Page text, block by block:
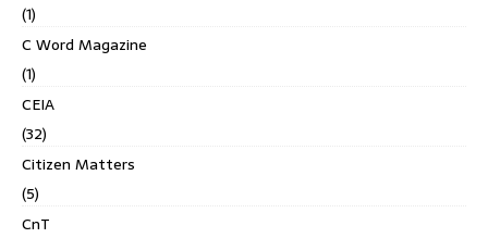
(1)
C Word Magazine
(1)
CEIA
(32)
Citizen Matters
(5)
CnT